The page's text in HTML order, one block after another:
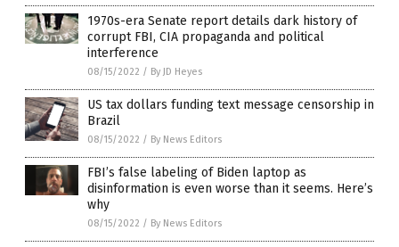
1970s-era Senate report details dark history of
corrupt FBI, CIA propaganda and political
interference
08/15/2022 / By JD Heyes
US tax dollars funding text message censorship in
Brazil
08/15/2022 / By News Editors
FBI’s false labeling of Biden laptop as
disinformation is even worse than it seems. Here’s
why
08/15/2022 / By News Editors